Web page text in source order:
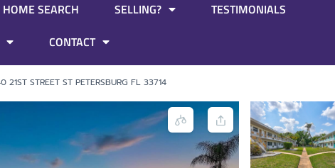
HOME SEARCH SELLING?
TESTIMONIALS
CONTACT
21ST STREET ST PETERSBURG FL 33714